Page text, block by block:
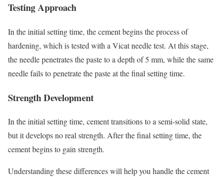
Testing Approach
In the initial setting time, the cement begins the process of
hardening, which is tested with a Vicat needle test. At this stage,
the needle penetrates the paste to a depth of 5 mm, while the same
needle fails to penetrate the paste at the final setting time.
Strength Development
In the initial setting time, cement transitions to a semi-solid state,
but it develops no real strength. After the final setting time, the
cement begins to gain strength.
Understanding these differences will help you handle the cement